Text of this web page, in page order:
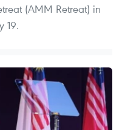
(AMM Retreat) in
19.